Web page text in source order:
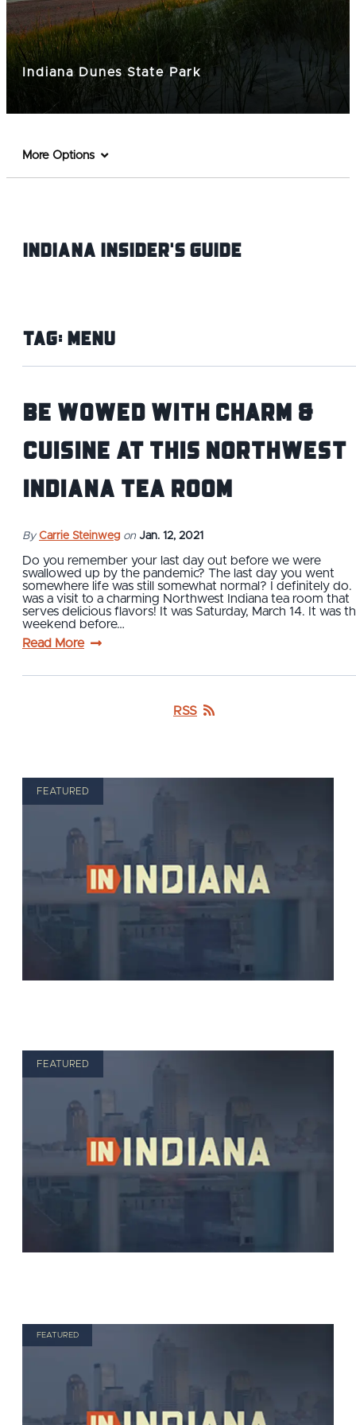
Indiana Dunes State Park
More Options
Indiana INsider's Guide
Tag:Menu
Be Wowed with Charm &
Cuisine at This Northwest
Indiana Tea Room
By Carrie Steinweg on Jan. 12, 2021
Do you remember your last day out before we were
swallowed up by the pandemic? The last day you went
somewhere life was still somewhat normal? I definitely do.
was a visit to a charming Northwest Indiana tea room that
serves delicious flavors! It was Saturday, March 14. It was
weekend before…
Read More
RSS
FEATURED
FEATURED
FEATURED